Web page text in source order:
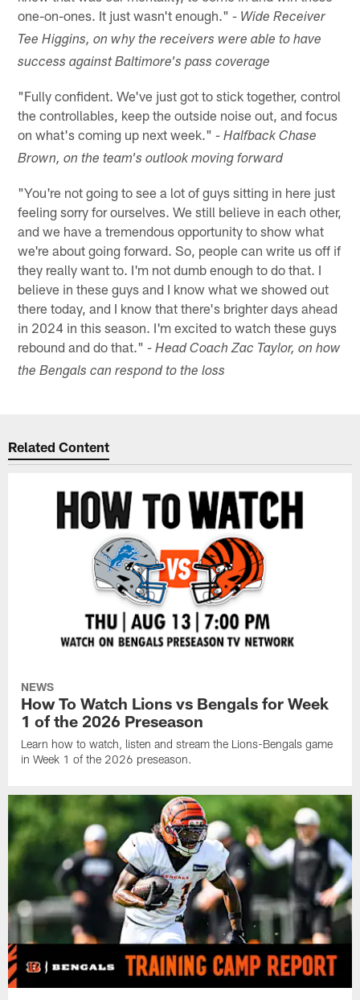
one-on-ones. It just wasn't enough."- Wide Receiver
Tee Higgins, on why the receivers were able to have
success against Baltimore's pass coverage
"Fully confident. We've just got to stick together, control
the controllables, keep the outside noise out, and focus
on what's coming up next week."- Halfback Chase
Brown, on the team's outlook moving forward
"You're not going to see a lot of guys sitting in here just
feeling sorry for ourselves. We still believe in each other,
and we have a tremendous opportunity to show what
we're about going forward. So, people can write us off if
they really want to. I'm not dumb enough to do that. I
believe in these guys and I know what we showed out
there today, and I know that there's brighter days ahead
in 2024 in this season. I'm excited to watch these guys
rebound and do that."- Head Coach Zac Taylor, on how
the Bengals can respond to the loss
Related Content
NEWS
How To Watch Lions vs Bengals for Week
1 of the 2026 Preseason
Learn how to watch, listen and stream the Lions-Bengals game
in Week 1 of the 2026 preseason.